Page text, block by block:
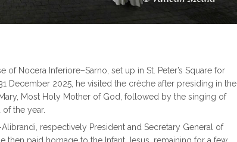
Nocera Inferiore–Sarno, set up in St. Peter’s Square for
December 2025, he visited the crèche after presiding in the
Most Holy Mother of God, followed by the singing of
the year.
respectively President and Secretary General of